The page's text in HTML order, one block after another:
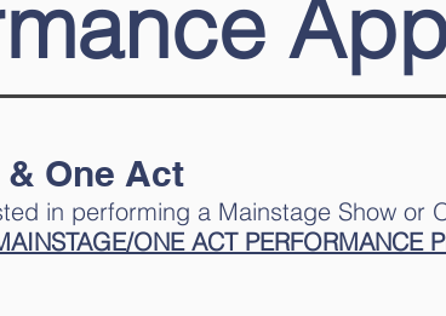
One Act
in performing a Mainstage Show or
ONE ACT PERFORMANCE